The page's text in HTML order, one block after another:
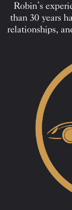
Robin’s
than 30 years
relationships,